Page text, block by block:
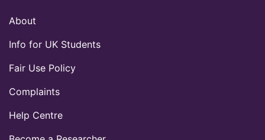
About
Info for UK Students
Fair Use Policy
Complaints
Help Centre